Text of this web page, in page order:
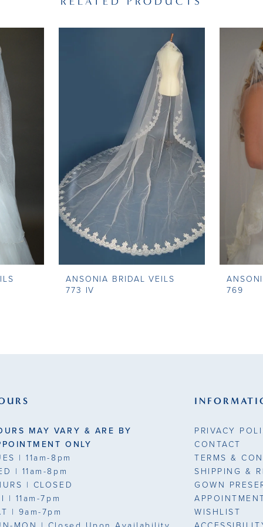
ANSONIA BRIDAL VEILS
773 IV
769
MAY VARY & ARE BY
ONLY
| 11am-8pm
| 11am-8pm
| CLOSED
| 11am-7pm
| 9am-7pm
PRIVACY
CONTACT
TERMS &
SHIPPING &
GOWN
WISHLIST